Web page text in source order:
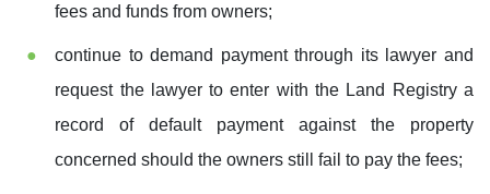
fees and funds from owners;
continue to demand payment through its lawyer and
request the lawyer to enter with the Land Registry a
record of default payment against the property
concerned should the owners still fail to pay the fees;